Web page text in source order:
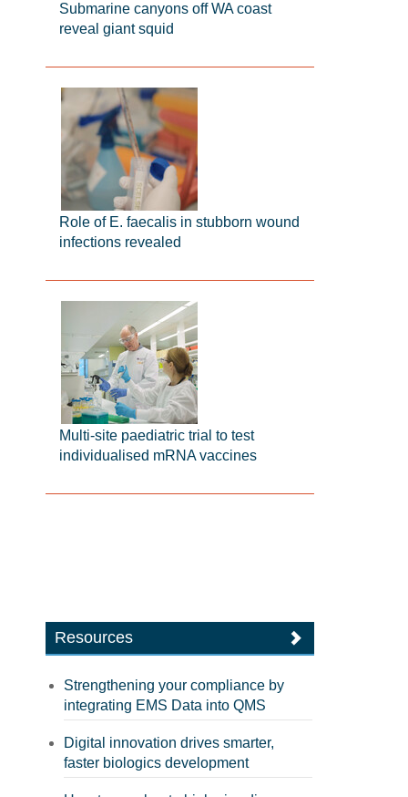
Submarine canyons off WA coast
reveal giant squid
Role of E. faecalis in stubborn wound
infections revealed
Multi-site paediatric trial to test
individualised mRNA vaccines
Resources
Strengthening your compliance by
integrating EMS Data into QMS
Digital innovation drives smarter,
faster biologics development